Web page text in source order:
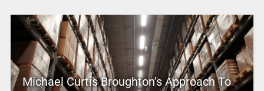
Michael Curtis Broughton’s Approach To